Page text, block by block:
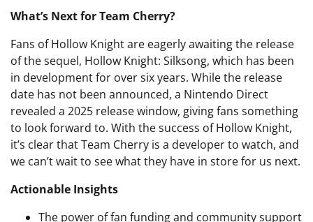
What’s Next for Team Cherry?
Fans of Hollow Knight are eagerly awaiting the release
of the sequel, Hollow Knight: Silksong, which has been
in development for over six years. While the release
date has not been announced, a Nintendo Direct
revealed a 2025 release window, giving fans something
to look forward to. With the success of Hollow Knight,
it’s clear that Team Cherry is a developer to watch, and
we can’t wait to see what they have in store for us next.
Actionable Insights
The power of fan funding and community support